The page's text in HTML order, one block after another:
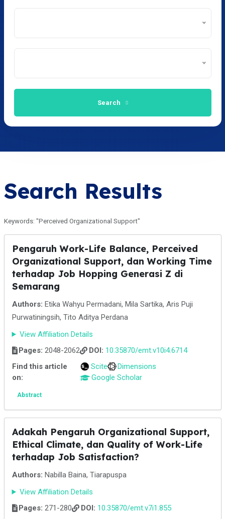
Search
Search Results
Keywords: "Perceived Organizational Support"
Pengaruh Work-Life Balance, Perceived
Organizational Support, dan Working Time
terhadap Job Hopping Generasi Z di
Semarang
Authors: Etika Wahyu Permadani, Mila Sartika, Aris Puji
Purwatiningsih, Tito Aditya Perdana
View Affiliation Details
Pages: 2048-2062 DOI: 10.35870/emt.v10i4.6714
Find this article
on:
Scite
Dimensions
Google Scholar
Abstract
Adakah Pengaruh Organizational Support,
Ethical Climate, dan Quality of Work-Life
terhadap Job Satisfaction?
Authors: Nabilla Baina, Tiarapuspa
View Affiliation Details
Pages: 271-280 DOI: 10.35870/emt.v7i1.855